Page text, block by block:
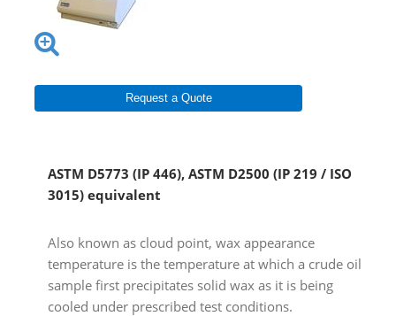
Request a Quote
ASTM D5773 (IP 446), ASTM D2500 (IP 219 / ISO
3015) equivalent
Also known as cloud point, wax appearance
temperature is the temperature at which a crude oil
sample first precipitates solid wax as it is being
cooled under prescribed test conditions.